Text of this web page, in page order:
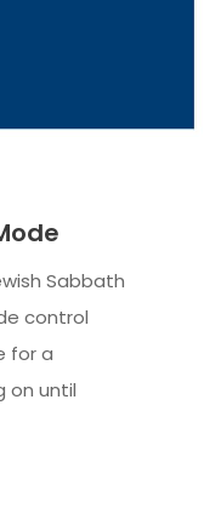
Sabbath
control
for a
on until